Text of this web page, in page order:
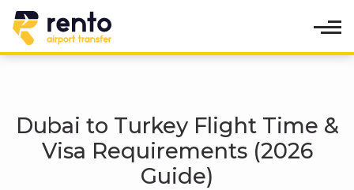
Dubai to Turkey Flight Time &
Visa Requirements (2026
Guide)